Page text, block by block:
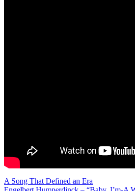
Post
A Song That Defined an Era